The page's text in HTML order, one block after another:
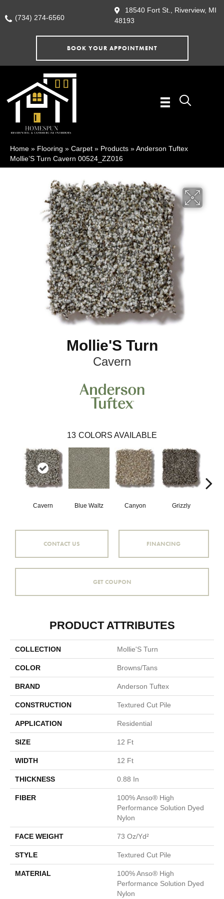
(734) 274-6560
18540 Fort St., Riverview, MI
48193
BOOK YOUR APPOINTMENT
Home » Flooring » Carpet » Products »Anderson Tuftex
Mollie’S Turn Cavern 00524_ZZ016
Mollie'S Turn
Cavern
13 COLORS AVAILABLE
Cavern Blue Waltz Canyon Grizzly
CONTACT US FINANCING
GET COUPON
PRODUCT ATTRIBUTES
COLLECTION Mollie'S Turn
COLOR Browns/Tans
BRAND Anderson Tuftex
CONSTRUCTION Textured Cut Pile
APPLICATION Residential
SIZE 12 Ft
WIDTH 12 Ft
THICKNESS 0.88 In
FIBER
100% Anso® High
Performance Solution Dyed
Nylon
FACE WEIGHT 73 Oz/yd²
STYLE Textured Cut Pile
MATERIAL
100% Anso® High
Performance Solution Dyed
Nylon